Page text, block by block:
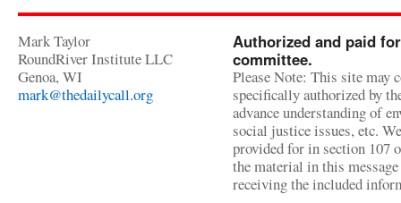
Mark Taylor
RoundRiver Institute LLC
Genoa, WI
mark@thedailycall.org
Authorized and paid
committee.
Please Note: This site may
specifically authorized by
advance understanding of
social justice issues, etc.
provided for in section 107
the material in this
receiving the included